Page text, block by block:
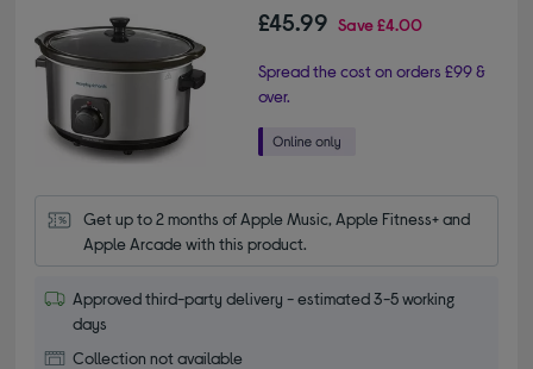
£45.99 Save£4.00
Spread the cost on orders £99 &
over.
Get up to 2 months of Apple Music, Apple Fitness+ and
Apple Arcade with this product.
Approved third-party delivery - estimated 3-5 working
days
Collection not available